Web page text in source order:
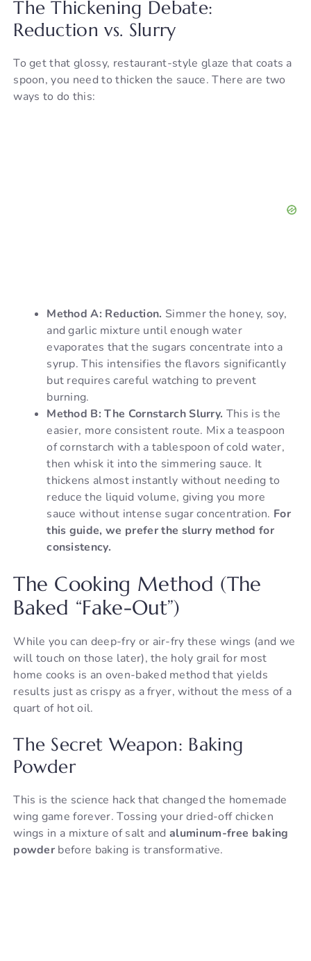
The Thickening Debate:
Reduction vs. Slurry
To get that glossy, restaurant-style glaze that coats a
spoon, you need to thicken the sauce. There are two
ways to do this:
Method A: Reduction. Simmer the honey, soy,
and garlic mixture until enough water
evaporates that the sugars concentrate into a
syrup. This intensifies the flavors significantly
but requires careful watching to prevent
burning.
Method B: The Cornstarch Slurry. This is the
easier, more consistent route. Mix a teaspoon
of cornstarch with a tablespoon of cold water,
then whisk it into the simmering sauce. It
thickens almost instantly without needing to
reduce the liquid volume, giving you more
sauce without intense sugar concentration. For
this guide, we prefer the slurry method for
consistency.
The Cooking Method (The
Baked “Fake-Out”)
While you can deep-fry or air-fry these wings (and we
will touch on those later), the holy grail for most
home cooks is an oven-baked method that yields
results just as crispy as a fryer, without the mess of a
quart of hot oil.
The Secret Weapon: Baking
Powder
This is the science hack that changed the homemade
wing game forever. Tossing your dried-off chicken
wings in a mixture of salt andaluminum-free baking
powder before baking is transformative.